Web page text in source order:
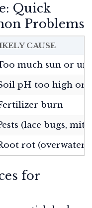
Quick
Problems
CAUSE
much sun or
pH too high or
burn
(lace bugs,
rot
for